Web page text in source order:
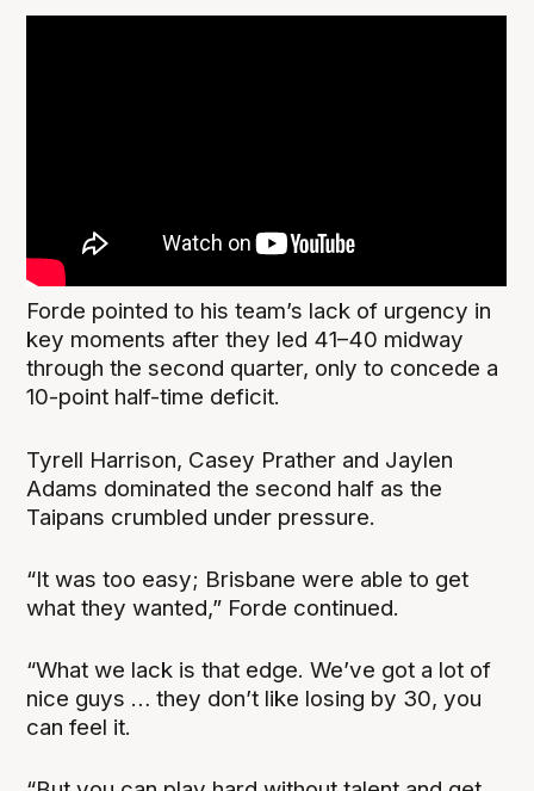
Forde pointed to his team’s lack of urgency in
key moments after they led 41–40 midway
through the second quarter, only to concede a
10-point half-time deficit.
Tyrell Harrison, Casey Prather and Jaylen
Adams dominated the second half as the
Taipans crumbled under pressure.
“It was too easy; Brisbane were able to get
what they wanted,” Forde continued.
“What we lack is that edge. We’ve got a lot of
nice guys … they don’t like losing by 30, you
can feel it.